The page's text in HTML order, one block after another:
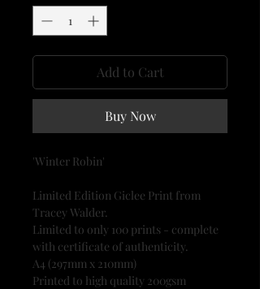
Add to Cart
Buy Now
'Winter Robin'
Limited Edition Giclee Print from
Tracey Walder.
Limited to only 100 prints - complete
with certificate of authenticity.
A4 (297mm x 210mm)
Printed to high quality 200gsm